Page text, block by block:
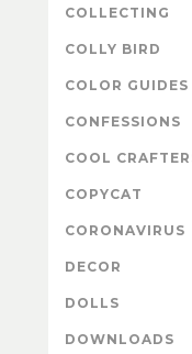
COLLECTING
COLLY BIRD
COLOR GUIDES
CONFESSIONS
COOL
COPYCAT
CORONAVIRUS
DECOR
DOLLS
DOWNLOADS